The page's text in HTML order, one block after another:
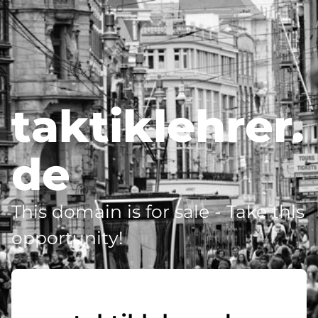
taktiklehrer.
de
This domain is for sale - Take this
opportunity!